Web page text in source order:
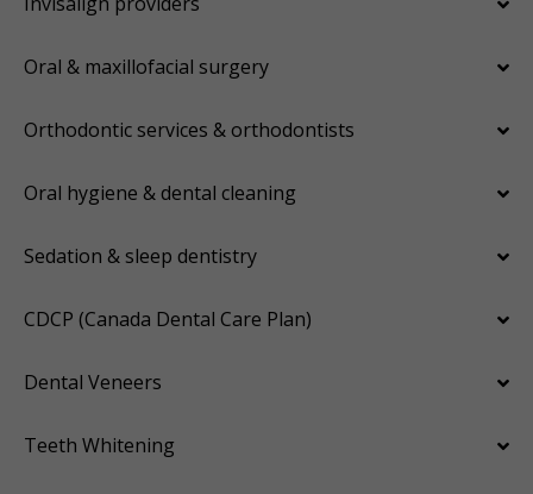
Oral & maxillofacial surgery
Orthodontic services & orthodontists
Oral hygiene & dental cleaning
Sedation & sleep dentistry
CDCP (Canada Dental Care Plan)
Dental Veneers
Teeth Whitening